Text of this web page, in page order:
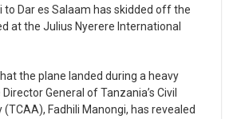
Dar es Salaam has skidded off the
at the Julius Nyerere International
the plane landed during a heavy
General of Tanzania’s Civil
Fadhili Manongi, has revealed